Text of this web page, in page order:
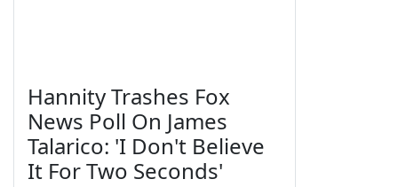
Hannity Trashes Fox
News Poll On James
Talarico: 'I Don't Believe
It For Two Seconds'